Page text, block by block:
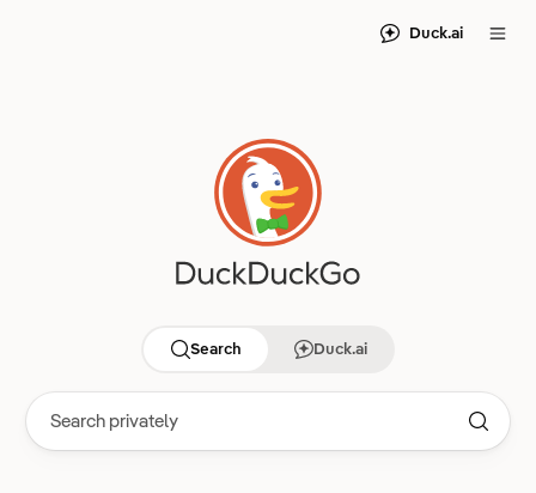
Duck.ai
Search Duck.ai